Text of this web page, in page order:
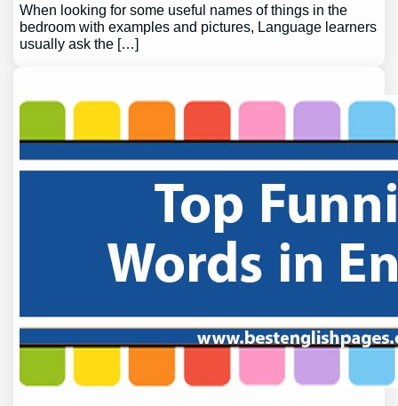
When looking for some useful names of things in the
bedroom with examples and pictures, Language learners
usually ask the […]